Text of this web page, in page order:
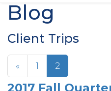
Blog
Client Trips
« 1 2
2017 Fall